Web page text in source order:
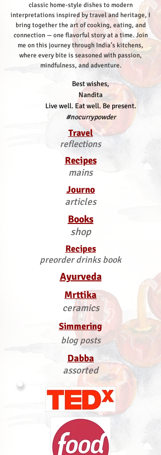
classic home-style dishes to modern
interpretations inspired by travel and heritage, I
bring together the art of cooking, eating, and
connection — one flavorful story at a time.Join
me on this journey through India’s kitchens,
where every bite is seasoned with passion,
mindfulness, and adventure.
Best wishes,
Nandita
Live well. Eat well. Be present.
#nocurrypowder
Travel
reflections
Recipes
mains
Journo
articles
Books
shop
Recipes
preorder drinks book
Ayurveda
Mrttika
ceramics
Simmering
blog posts
Dabba
assorted